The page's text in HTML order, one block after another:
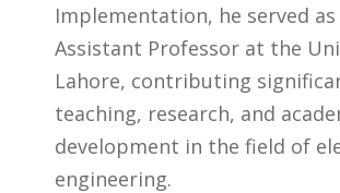
Implementation, he served as
Assistant Professor at the
Lahore, contributing
teaching, research, and
development in the field of
engineering.